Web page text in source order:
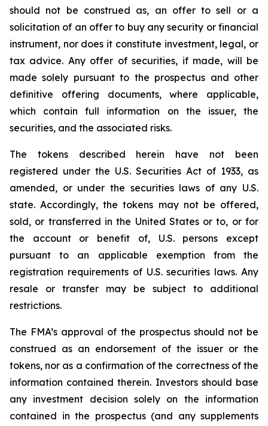
should not be construed as, an offer to sell or a
solicitation of an offer to buy any security or financial
instrument, nor does it constitute investment, legal, or
tax advice. Any offer of securities, if made, will be
made solely pursuant to the prospectus and other
definitive offering documents, where applicable,
which contain full information on the issuer, the
securities, and the associated risks.
The tokens described herein have not been
registered under the U.S. Securities Act of 1933, as
amended, or under the securities laws of any U.S.
state. Accordingly, the tokens may not be offered,
sold, or transferred in the United States or to, or for
the account or benefit of, U.S. persons except
pursuant to an applicable exemption from the
registration requirements of U.S. securities laws. Any
resale or transfer may be subject to additional
restrictions.
The FMA’s approval of the prospectus should not be
construed as an endorsement of the issuer or the
tokens, nor as a confirmation of the correctness of the
information contained therein. Investors should base
any investment decision solely on the information
contained in the prospectus (and any supplements